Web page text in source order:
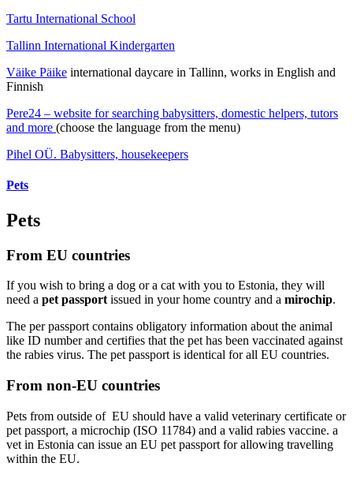
Tartu International School
Tallinn International Kindergarten
Väike Päike international daycare in Tallinn, works in English and
Finnish
Pere24 – website for searching babysitters, domestic helpers, tutors
and more (choose the language from the menu)
Pihel OÜ. Babysitters, housekeepers
Pets
Pets
From EU countries
If you wish to bring a dog or a cat with you to Estonia, they will
need a pet passport issued in your home country and a mirochip.
The per passport contains obligatory information about the animal
like ID number and certifies that the pet has been vaccinated against
the rabies virus. The pet passport is identical for all EU countries.
From non-EU countries
Pets from outside of EU should have a valid veterinary certificate or
pet passport, a microchip (ISO 11784) and a valid rabies vaccine. a
vet in Estonia can issue an EU pet passport for allowing travelling
within the EU.